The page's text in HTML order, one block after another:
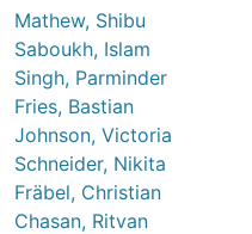
Mathew, Shibu
Saboukh, Islam
Singh, Parminder
Fries, Bastian
Johnson, Victoria
Schneider, Nikita
Fräbel, Christian
Chasan, Ritvan